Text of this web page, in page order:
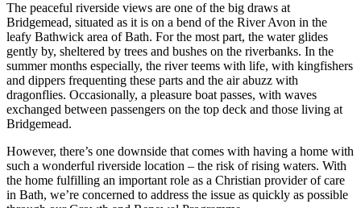
The peaceful riverside views are one of the big draws at
Bridgemead, situated as it is on a bend of the River Avon in the
leafy Bathwick area of Bath. For the most part, the water glides
gently by, sheltered by trees and bushes on the riverbanks. In the
summer months especially, the river teems with life, with kingfishers
and dippers frequenting these parts and the air abuzz with
dragonflies. Occasionally, a pleasure boat passes, with waves
exchanged between passengers on the top deck and those living at
Bridgemead.
However, there’s one downside that comes with having a home with
such a wonderful riverside location – the risk of rising waters. With
the home fulfilling an important role as a Christian provider of care
in Bath, we’re concerned to address the issue as quickly as possible